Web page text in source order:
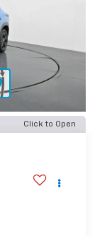
Click to Open